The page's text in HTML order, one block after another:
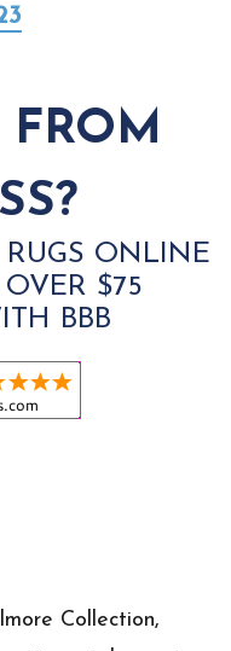
RUGS ONLINE
$75
BBB
Collection,